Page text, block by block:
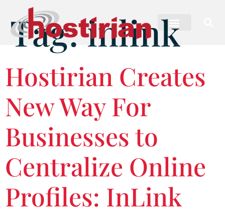
Tag:inlink
Hostirian Creates
New Way For
Businesses to
Centralize Online
Profiles: InLink